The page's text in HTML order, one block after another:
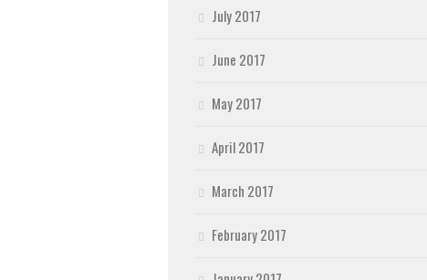
July 2017
June 2017
May 2017
April 2017
March 2017
February 2017